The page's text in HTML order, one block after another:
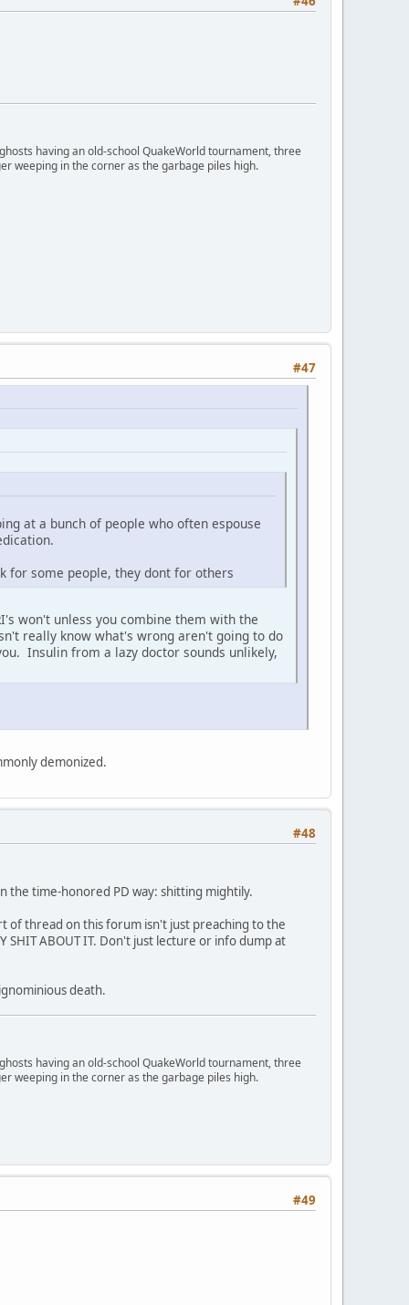
having an old-school QuakeWorld tournament, three
weeping in the corner as the garbage piles high.
#47
at a bunch of people who often espouse
for some people, they dont for others
won't unless you combine them with the
really know what's wrong aren't going to do
Insulin from a lazy doctor sounds unlikely,
demonized.
#48
the time-honored PD way: shitting mightily.
of thread on this forum isn't just preaching to the
ABOUT IT. Don't just lecture or info dump at
death.
having an old-school QuakeWorld tournament, three
weeping in the corner as the garbage piles high.
#49